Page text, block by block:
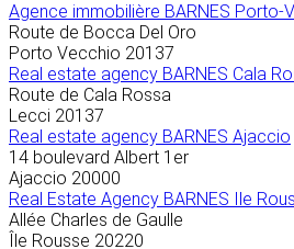
Agence immobilière BARNES Porto-
Route de Bocca Del Oro
Porto Vecchio 20137
Real estate agency BARNES Cala
Route de Cala Rossa
Lecci 20137
Real estate agency BARNES Ajaccio
14 boulevard Albert 1er
Ajaccio 20000
Real Estate Agency BARNES Ile
Allée Charles de Gaulle
Île Rousse 20220